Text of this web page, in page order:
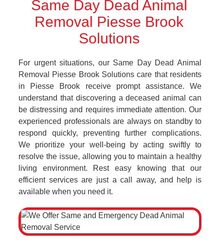
Same Day Dead Animal
Removal Piesse Brook
Solutions
For urgent situations, our Same Day Dead Animal
Removal Piesse Brook Solutions care that residents
in Piesse Brook receive prompt assistance. We
understand that discovering a deceased animal can
be distressing and requires immediate attention. Our
experienced professionals are always on standby to
respond quickly, preventing further complications.
We prioritize your well-being by acting swiftly to
resolve the issue, allowing you to maintain a healthy
living environment. Rest easy knowing that our
efficient services are just a call away, and help is
available when you need it.